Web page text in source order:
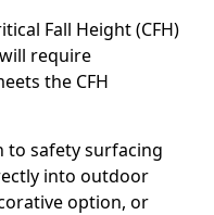
Fall Height (CFH)
require
the CFH
to safety surfacing
into outdoor
option, or